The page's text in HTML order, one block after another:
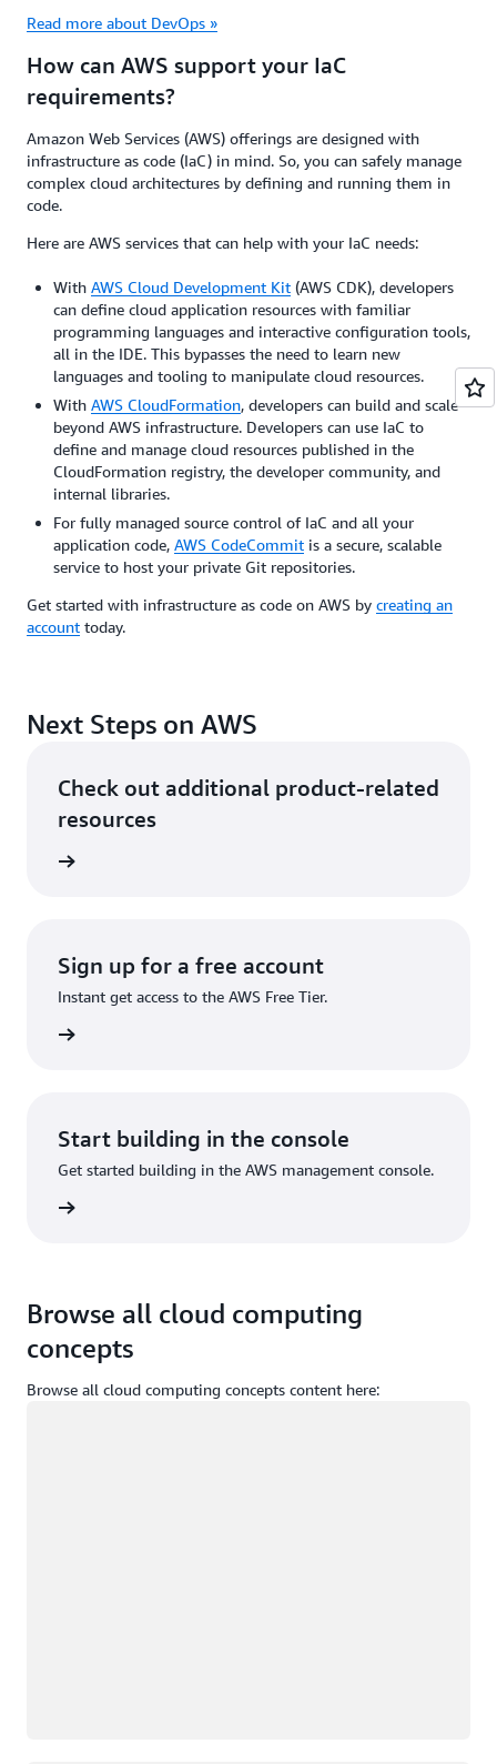
Read more about DevOps »
How can AWS support your IaC
requirements?
Amazon Web Services (AWS) offerings are designed with
infrastructure as code (IaC) in mind. So, you can safely manage
complex cloud architectures by defining and running them in
code.
Here are AWS services that can help with your IaC needs:
With AWS Cloud Development Kit (AWS CDK), developers
can define cloud application resources with familiar
programming languages and interactive configuration tools,
all in the IDE. This bypasses the need to learn new
languages and tooling to manipulate cloud resources.
With AWS CloudFormation, developers can build and scale
beyond AWS infrastructure. Developers can use IaC to
define and manage cloud resources published in the
CloudFormation registry, the developer community, and
internal libraries.
For fully managed source control of IaC and all your
application code, AWS CodeCommit is a secure, scalable
service to host your private Git repositories.
Get started with infrastructure as code on AWS by creating an
account today.
Next Steps on AWS
Check out additional product-related
resources
Sign up for a free account
Instant get access to the AWS Free Tier.
Start building in the console
Get started building in the AWS management console.
Browse all cloud computing
concepts
Browse all cloud computing concepts content here: